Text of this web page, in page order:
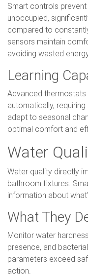
Smart controls
unoccupied,
compared to
sensors maintain
avoiding wasted
Learning
Advanced thermostats
automatically,
adapt to seasonal
optimal comfort and
Water
Water quality directly
bathroom fixtures.
information about
What They
Monitor water
presence, and
parameters exceed
action.